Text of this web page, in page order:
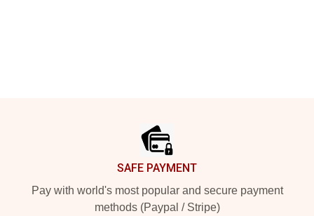
SAFE PAYMENT
Pay with world's most popular and secure payment
methods (Paypal / Stripe)